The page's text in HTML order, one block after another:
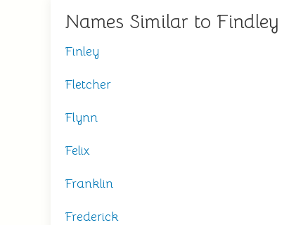
Names Similar to Findley
Finley
Fletcher
Flynn
Felix
Franklin
Frederick